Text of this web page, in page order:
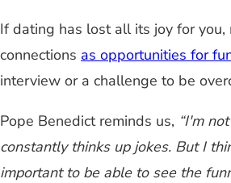
If dating has lost all its joy for you,
connections as opportunities for
interview or a challenge to be
Pope Benedict reminds us, “I'm
constantly thinks up jokes. But I
important to be able to see the